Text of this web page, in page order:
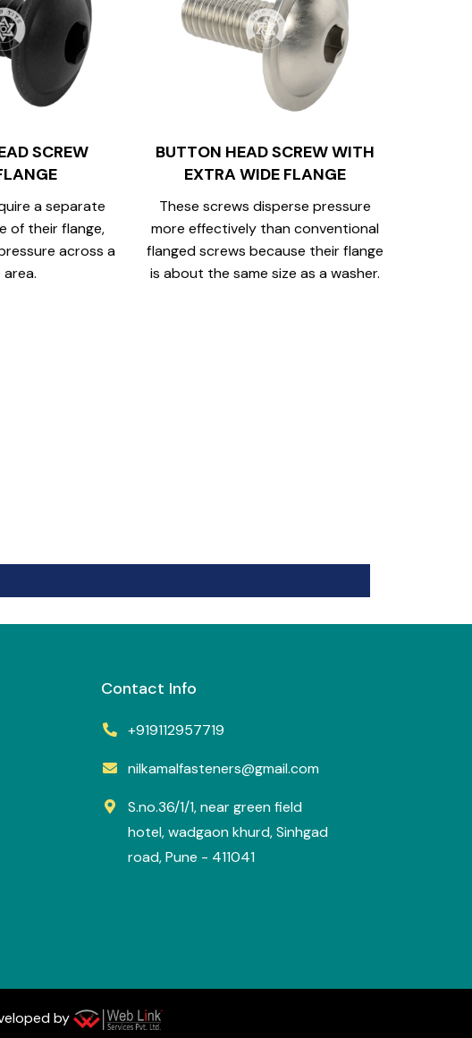
SCREW
a separate
of their flange,
across a
area.
BUTTON HEAD SCREW WITH
EXTRA WIDE FLANGE
These screws disperse pressure
more effectively than conventional
flanged screws because their flange
is about the same size as a washer.
Contact Info
+919112957719
nilkamalfasteners@gmail.com
S.no.36/1/1, near green field
hotel, wadgaon khurd, Sinhgad
road, Pune - 411041
by